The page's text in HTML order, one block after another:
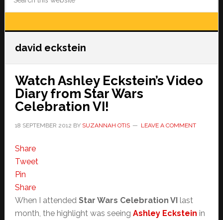
david eckstein
Watch Ashley Eckstein’s Video
Diary from Star Wars
Celebration VI!
18 SEPTEMBER 2012 BY SUZANNAH OTIS LEAVE A COMMENT
Share
Tweet
Pin
Share
When I attended Star Wars Celebration VIlast
month, the highlight was seeing Ashley Eckstein in